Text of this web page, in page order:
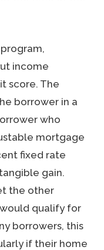
income
score. The
borrower in a
who
mortgage
fixed rate
gain.
the other
qualify for
borrowers, this
if their home